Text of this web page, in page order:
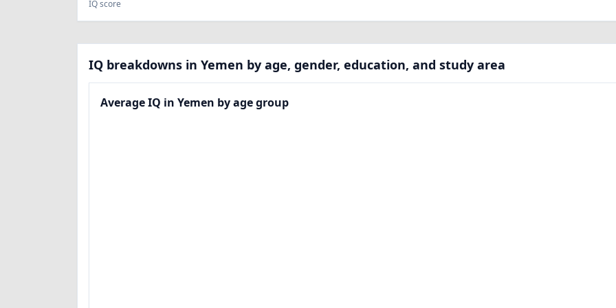
IQ score
IQ breakdowns in Yemen by age, gender, education, and study area
Average IQ in Yemen by age group